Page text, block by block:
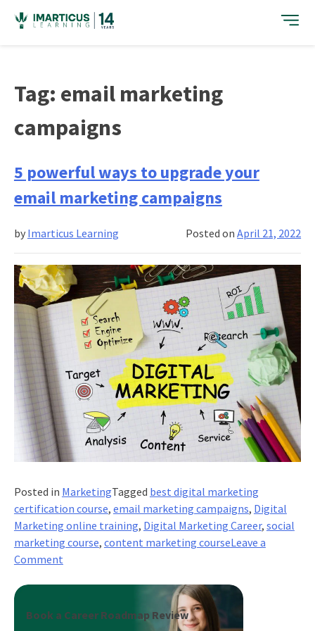
content
Tag: email marketing
campaigns
5 powerful ways to upgrade your
email marketing campaigns
Posted onApril 21, 2022
by Imarticus Learning
Posted in MarketingTagged best digital marketing
certification course, email marketing campaigns, Digital
Marketing online training, Digital Marketing Career, social
marketing course, content marketing courseLeave a
Commenton
ways
Book a Career Roadmap Review